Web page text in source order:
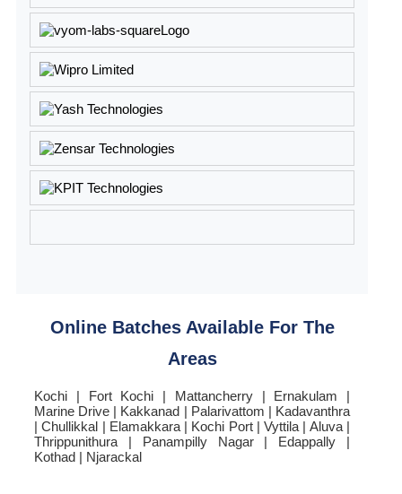
Online Batches Available For The
Areas
Kochi | Fort Kochi | Mattancherry | Ernakulam |
Marine Drive | Kakkanad | Palarivattom | Kadavanthra
| Chullikkal | Elamakkara | Kochi Port | Vyttila | Aluva |
Thrippunithura | Panampilly Nagar | Edappally |
Kothad | Njarackal